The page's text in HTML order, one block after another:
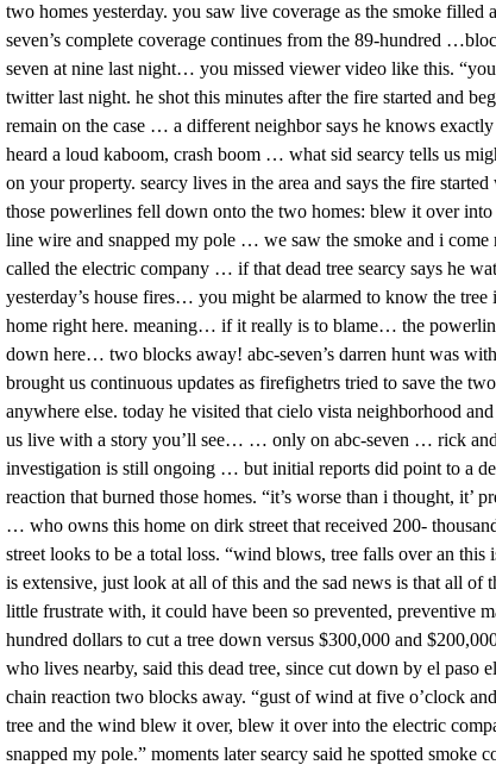
two homes yesterday. you saw live coverage as the smoke filled
seven’s complete coverage continues from the 89-hundred
seven at nine last night… you missed viewer video like this.
twitter last night. he shot this minutes after the fire started and
remain on the case … a different neighbor says he knows
heard a loud kaboom, crash boom … what sid searcy tells us
on your property. searcy lives in the area and says the fire
those powerlines fell down onto the two homes: blew it over
line wire and snapped my pole … we saw the smoke and i
called the electric company … if that dead tree searcy says he
yesterday’s house fires… you might be alarmed to know the
home right here. meaning… if it really is to blame… the
down here… two blocks away! abc-seven’s darren hunt was
brought us continuous updates as firefighetrs tried to save the
anywhere else. today he visited that cielo vista neighborhood
us live with a story you’ll see… … only on abc-seven … rick
investigation is still ongoing … but initial reports did point to a
reaction that burned those homes. “it’s worse than i thought,
… who owns this home on dirk street that received 200-
street looks to be a total loss. “wind blows, tree falls over an this
is extensive, just look at all of this and the sad news is that all of
little frustrate with, it could have been so prevented, preventive
hundred dollars to cut a tree down versus $300,000 and
who lives nearby, said this dead tree, since cut down by el paso
chain reaction two blocks away. “gust of wind at five o’clock
tree and the wind blew it over, blew it over into the electric
snapped my pole.” moments later searcy said he spotted smoke